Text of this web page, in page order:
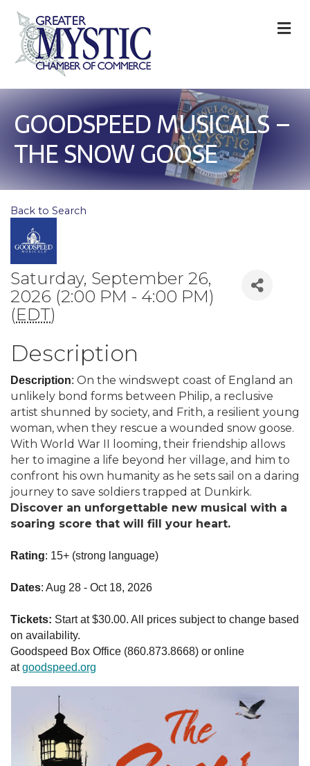
GOODSPEED MUSICALS –
THE SNOW GOOSE
Back to Search
Saturday, September 26,
2026 (2:00 PM - 4:00 PM)
(EDT)
Description
Description: On the windswept coast of England an
unlikely bond forms between Philip, a reclusive
artist shunned by society, and Frith, a resilient young
woman, when they rescue a wounded snow goose.
With World War II looming, their friendship allows
her to imagine a life beyond her village, and him to
confront his own humanity as he sets sail on a daring
journey to save soldiers trapped at Dunkirk.
Discover an unforgettable new musical with a
soaring score that will fill your heart.
Rating: 15+ (strong language)
Dates: Aug 28 - Oct 18, 2026
Tickets: Start at $30.00. All prices subject to change based
on availability.
Goodspeed Box Office (860.873.8668) or online
atgoodspeed.org